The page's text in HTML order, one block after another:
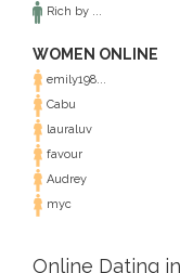
Rich by ...
WOMEN ONLINE
emily198...
Cabu
lauraluv
favour
Audrey
myc
Online Dating